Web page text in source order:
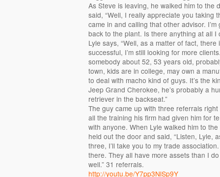
As Steve is leaving, he walked him to the
said, “Well, I really appreciate you taking
came in and calling that other advisor.
back to the plant. Is there anything at all I
Lyle says, “Well, as a matter of fact,
successful, I’m still looking for more
somebody about 52, 53 years old,
town, kids are in college, may own a
to deal with macho kind of guys. It’s the
Jeep Grand Cherokee, he’s probably a
retriever in the backseat.”
The guy came up with three referrals
all the training his firm had given him for
with anyone. When Lyle walked him to
held out the door and said, “Listen, Lyle,
three, I’ll take you to my trade
there. They all have more assets than I
well.” 31 referrals.
http://youtu.be/Y7pp3NlSp9Y